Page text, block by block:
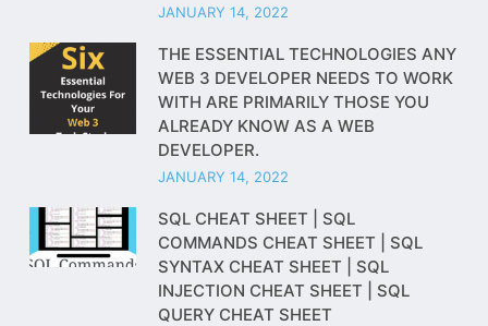
JANUARY 14, 2022
THE ESSENTIAL TECHNOLOGIES ANY
WEB 3 DEVELOPER NEEDS TO WORK
WITH ARE PRIMARILY THOSE YOU
ALREADY KNOW AS A WEB
DEVELOPER.
JANUARY 14, 2022
SQL CHEAT SHEET | SQL
COMMANDS CHEAT SHEET | SQL
SYNTAX CHEAT SHEET | SQL
INJECTION CHEAT SHEET | SQL
QUERY CHEAT SHEET